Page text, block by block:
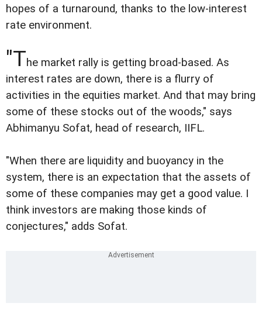
hopes of a turnaround, thanks to the low-interest
rate environment.
"The market rally is getting broad-based. As
interest rates are down, there is a flurry of
activities in the equities market. And that may bring
some of these stocks out of the woods," says
Abhimanyu Sofat, head of research, IIFL.
"When there are liquidity and buoyancy in the
system, there is an expectation that the assets of
some of these companies may get a good value. I
think investors are making those kinds of
conjectures," adds Sofat.